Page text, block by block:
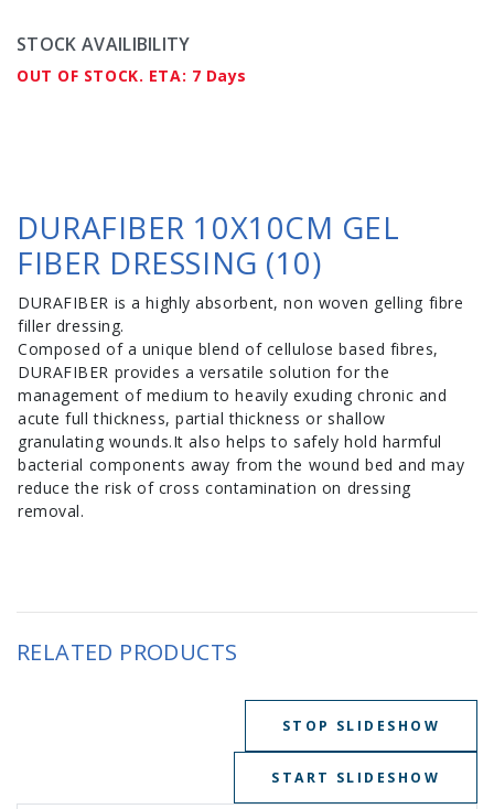
STOCK AVAILIBILITY
OUT OF STOCK. ETA: 7 Days
DURAFIBER 10X10CM GEL
FIBER DRESSING (10)
DURAFIBER is a highly absorbent, non woven gelling fibre
filler dressing.
Composed of a unique blend of cellulose based fibres,
DURAFIBER provides a versatile solution for the
management of medium to heavily exuding chronic and
acute full thickness, partial thickness or shallow
granulating wounds.It also helps to safely hold harmful
bacterial components away from the wound bed and may
reduce the risk of cross contamination on dressing
removal.
RELATED PRODUCTS
STOP SLIDESHOW
START SLIDESHOW